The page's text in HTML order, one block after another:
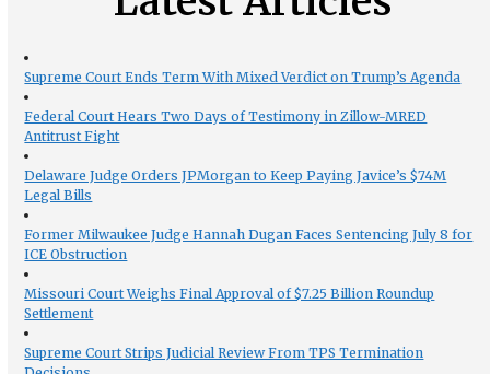
Supreme Court Ends Term With Mixed Verdict on Trump’s Agenda
Federal Court Hears Two Days of Testimony in Zillow-MRED
Antitrust Fight
Delaware Judge Orders JPMorgan to Keep Paying Javice’s $74M
Legal Bills
Former Milwaukee Judge Hannah Dugan Faces Sentencing July 8 for
ICE Obstruction
Missouri Court Weighs Final Approval of $7.25 Billion Roundup
Settlement
Supreme Court Strips Judicial Review From TPS Termination